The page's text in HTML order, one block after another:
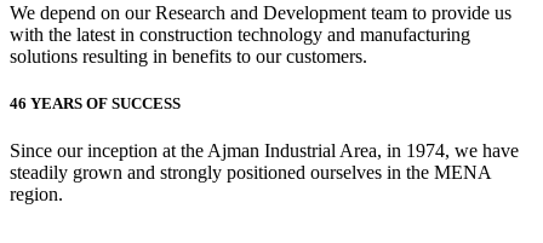
We depend on our Research and Development team to provide us
with the latest in construction technology and manufacturing
solutions resulting in benefits to our customers.
46 YEARS OF SUCCESS
Since our inception at the Ajman Industrial Area, in 1974, we have
steadily grown and strongly positioned ourselves in the MENA
region.